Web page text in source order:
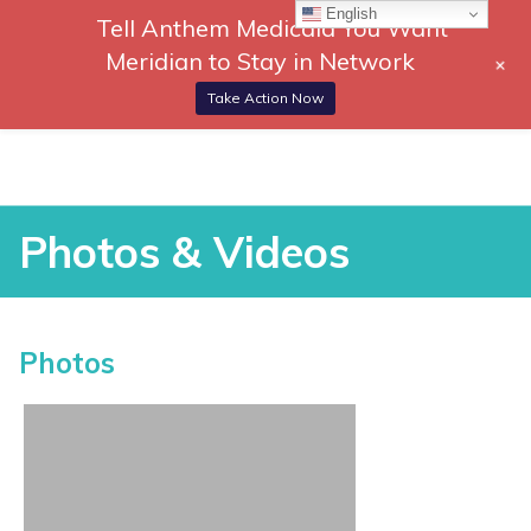
content
866-
306-
2647
DONATE
Photos & Videos
Photos & Videos
Photos
English
Tell Anthem Medicaid You Want
Meridian to Stay in Network
Take Action Now
+